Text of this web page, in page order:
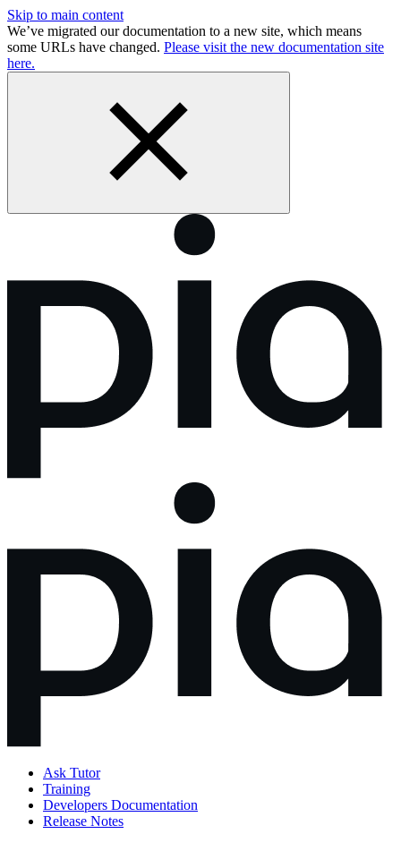
Skip to main content
We’ve migrated our documentation to a new site, which means
some URLs have changed. Please visit the new documentation site
here.
Ask Tutor
Training
Developers Documentation
Release Notes